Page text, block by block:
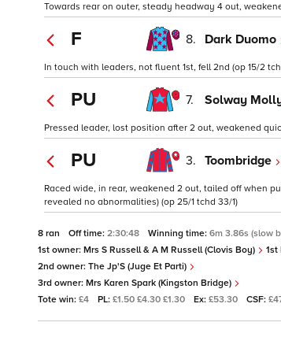
Towards rear on outer, steady headway 4 out,
F 8. Dark Duomo
In touch with leaders, not fluent 1st, fell 2nd (op 15/2
PU 7. Solway
Pressed leader, lost position after 2 out, weakened
PU 3. Toombridge
Raced wide, in rear, weakened 2 out, tailed off when
revealed no abnormalities) (op 25/1 tchd 33/1)
8 ran Off time: 2:30:48 Winning time: 6m 3.86s (slow
1st owner: Mrs S Russell & A M Russell (Clovis Boy) 1st
2nd owner: The Jp'S (Juge Et Parti)
3rd owner: Mrs Karen Spark (Kingston Bridge)
Tote win: £4 PL: £1.50 £4.30 £1.30 Ex: £53.30 CSF: